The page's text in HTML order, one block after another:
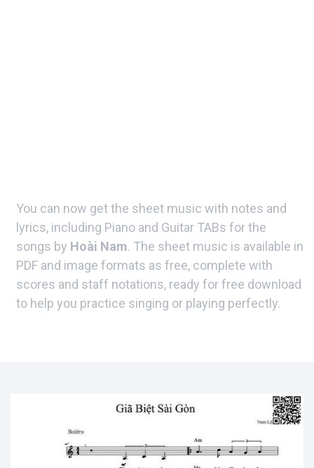
You can now get the sheet music with notes and
lyrics, including Piano and Guitar TABs for the
songs by Hoài Nam. The sheet music is available in
PDF and image formats as free, complete with
scores and staff notations, ready for free download
to help you practice singing or playing perfectly.